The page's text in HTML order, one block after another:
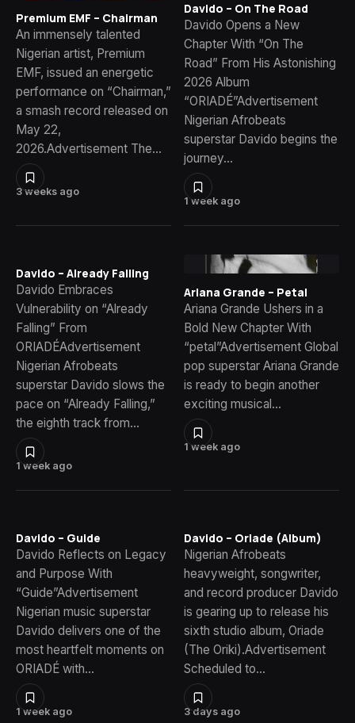
3 weeks ago
Premium EMF – Chairman
An immensely talented
Nigerian artist, Premium
EMF, issued an energetic
performance on “Chairman,”
a smash record released on
May 22,
2026.Advertisement The…
1 week ago
Davido – On The Road
Davido Opens a New
Chapter With “On The
Road” From His Astonishing
2026 Album
“ORIADÉ”Advertisement
Nigerian Afrobeats
superstar Davido begins the
journey…
1 week ago
Davido – Already Falling
Davido Embraces
Vulnerability on “Already
Falling” From
ORIADÉAdvertisement
Nigerian Afrobeats
superstar Davido slows the
pace on “Already Falling,”
the eighth track from…
1 week ago
Ariana Grande – Petal
Ariana Grande Ushers in a
Bold New Chapter With
“petal”Advertisement Global
pop superstar Ariana Grande
is ready to begin another
exciting musical…
1 week ago
Davido – Guide
Davido Reflects on Legacy
and Purpose With
“Guide”Advertisement
Nigerian music superstar
Davido delivers one of the
most heartfelt moments on
ORIADÉ with…
3 days ago
Davido – Oriade (Album)
Nigerian Afrobeats
heavyweight, songwriter,
and record producer Davido
is gearing up to release his
sixth studio album, Oriade
(The Oriki).Advertisement
Scheduled to…